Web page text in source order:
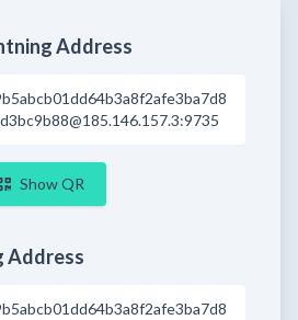
Address
Show QR
Address